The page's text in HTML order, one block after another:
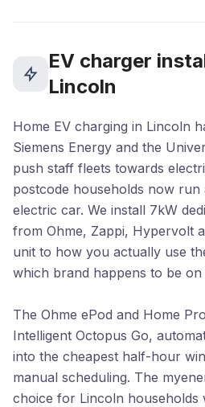
EV charger
Lincoln
Home EV charging in Lincoln
Siemens Energy and the
push staff fleets towards
postcode households now run
electric car. We install 7kW
from Ohme, Zappi, Hypervolt
unit to how you actually use
which brand happens to be
The Ohme ePod and Home
Intelligent Octopus Go,
into the cheapest half-hour
manual scheduling. The
choice for Lincoln households